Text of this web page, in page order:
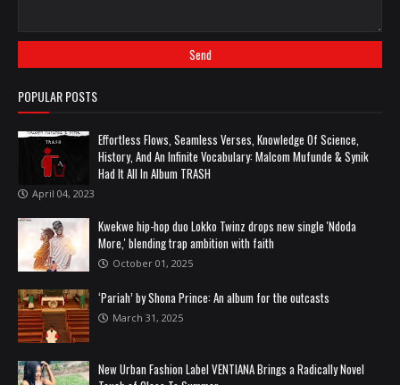
POPULAR POSTS
Effortless Flows, Seamless Verses, Knowledge Of Science,
History, And An Infinite Vocabulary: Malcom Mufunde & Synik
Had It All In Album TRASH
April 04, 2023
Kwekwe hip-hop duo Lokko Twinz drops new single 'Ndoda
More,' blending trap ambition with faith
October 01, 2025
‘Pariah’ by Shona Prince: An album for the outcasts
March 31, 2025
New Urban Fashion Label VENTIANA Brings a Radically Novel